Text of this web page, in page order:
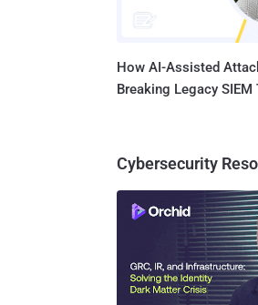
How AI-Assisted
Breaking Legacy SIEM
Cybersecurity